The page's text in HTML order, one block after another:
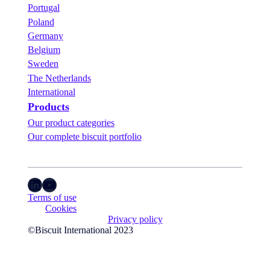
i
s
.
C
o
g
e
!
Portugal
Poland
Germany
Belgium
Sweden
The Netherlands
International
Products
Our product categories
Our complete biscuit portfolio
LinkedIn YouTube
Terms of use
Cookies
Privacy policy
©Biscuit International 2023